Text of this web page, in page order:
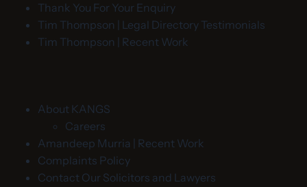
Thank You For Your Enquiry
Tim Thompson | Legal Directory Testimonials
Tim Thompson | Recent Work
About KANGS
Careers
Amandeep Murria | Recent Work
Complaints Policy
Contact Our Solicitors and Lawyers